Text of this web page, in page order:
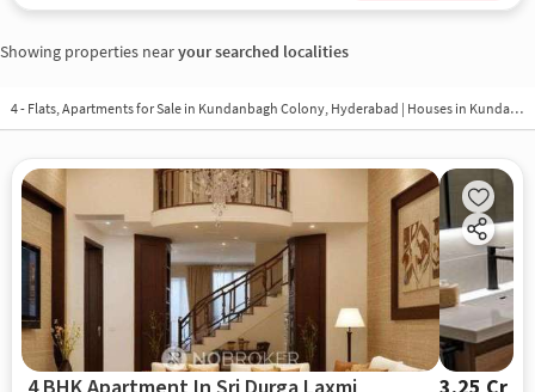
Showing properties nearyour searched localities
4 - Flats, Apartments for Sale in Kundanbagh Colony, Hyderabad | Houses in Kundanbagh Colony | Property in Kundanbagh Colony